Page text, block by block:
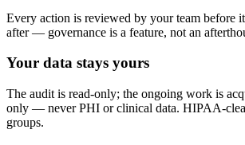
Every action is reviewed by your team before
after — governance is a feature, not an
Your data stays yours
The audit is read-only; the ongoing work is
only — never PHI or clinical data. HIPAA-
groups.